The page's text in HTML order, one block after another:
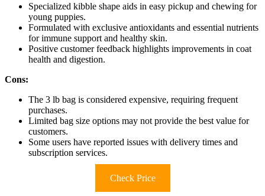
Specialized kibble shape aids in easy pickup and chewing for
young puppies.
Formulated with exclusive antioxidants and essential nutrients
for immune support and healthy skin.
Positive customer feedback highlights improvements in coat
health and digestion.
Cons:
The 3 lb bag is considered expensive, requiring frequent
purchases.
Limited bag size options may not provide the best value for
customers.
Some users have reported issues with delivery times and
subscription services.
Check Price